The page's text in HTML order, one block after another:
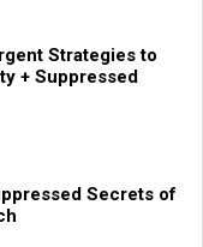
Strategies to
+ Suppressed
Secrets of